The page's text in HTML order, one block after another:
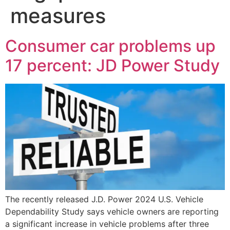
measures
Consumer car problems up
17 percent: JD Power Study
The recently released J.D. Power 2024 U.S. Vehicle
Dependability Study says vehicle owners are reporting
a significant increase in vehicle problems after three